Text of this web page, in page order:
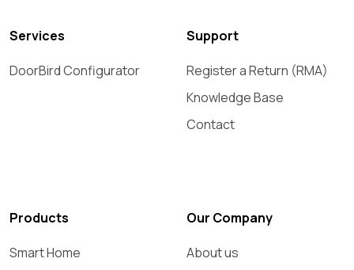
Services
DoorBird Configurator
Support
Register a Return (RMA)
Knowledge Base
Contact
Products
Smart Home
Our Company
About us